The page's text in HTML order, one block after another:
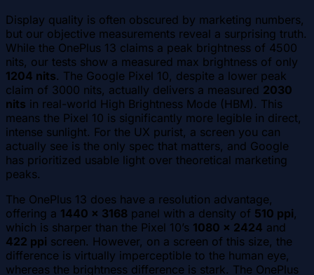
Display quality is often obscured by marketing numbers,
but our objective measurements reveal a surprising truth.
While the OnePlus 13 claims a peak brightness of 4500
nits, our tests show a measured max brightness of only
1204 nits. The Google Pixel 10, despite a lower peak
claim of 3000 nits, actually delivers a measured 2030
nits in real-world High Brightness Mode (HBM). This
means the Pixel 10 is significantly more legible in direct,
intense sunlight. For the UX purist, a screen you can
actually see is the only spec that matters, and Google
has prioritized usable light over theoretical marketing
peaks.
The OnePlus 13 does have a resolution advantage,
offering a 1440 x 3168 panel with a density of 510 ppi,
which is sharper than the Pixel 10’s 1080 x 2424 and
422 ppi screen. However, on a screen of this size, the
difference is virtually imperceptible to the human eye,
whereas the brightness difference is stark. The OnePlus